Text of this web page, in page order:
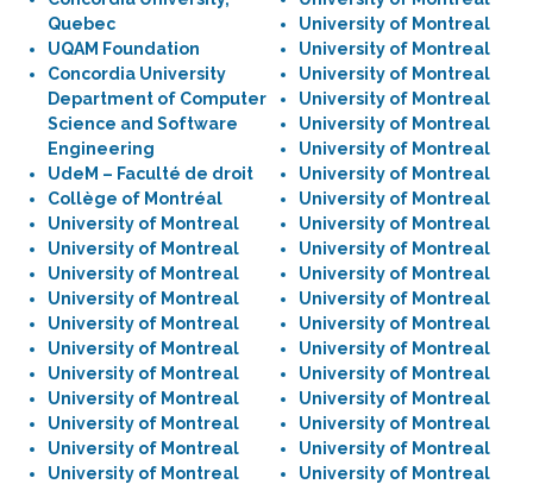
Quebec
UQAM Foundation
Concordia University
Department of Computer
Science and Software
Engineering
UdeM – Faculté de droit
Collège of Montréal
University of Montreal
University of Montreal
University of Montreal
University of Montreal
University of Montreal
University of Montreal
University of Montreal
University of Montreal
University of Montreal
University of Montreal
University of Montreal
University of Montreal
University of Montreal
University of Montreal
University of Montreal
University of Montreal
University of Montreal
University of Montreal
University of Montreal
University of Montreal
University of Montreal
University of Montreal
University of Montreal
University of Montreal
University of Montreal
University of Montreal
University of Montreal
University of Montreal
University of Montreal
University of Montreal